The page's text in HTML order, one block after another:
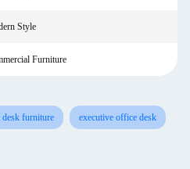
Style
Furniture
furniture executive office desk